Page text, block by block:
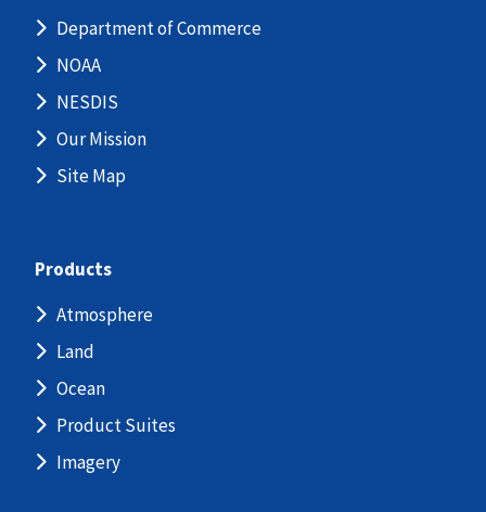
Department of Commerce
NOAA
NESDIS
Our Mission
Site Map
Products
Atmosphere
Land
Ocean
Product Suites
Imagery